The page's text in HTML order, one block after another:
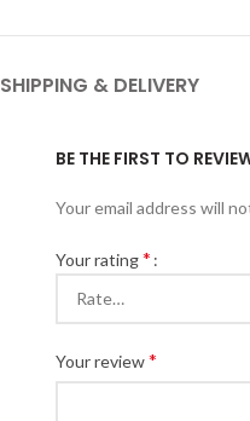
SHIPPING & DELIVERY
BE THE FIRST TO
Your email address will
Your rating*
Your review*